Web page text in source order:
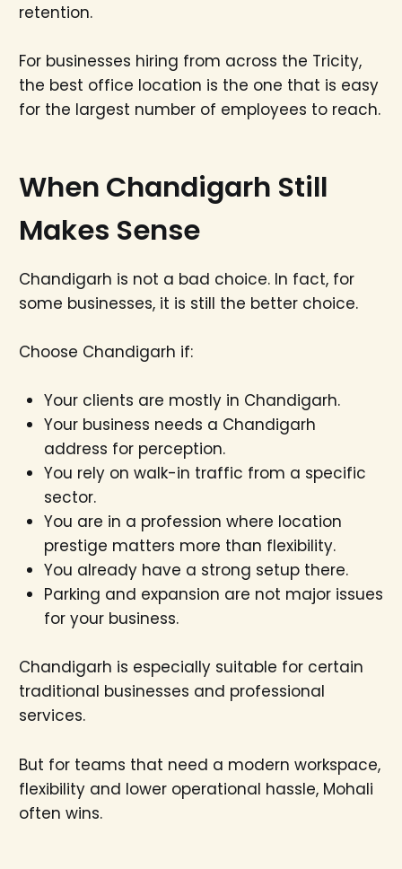
retention.
For businesses hiring from across the Tricity,
the best office location is the one that is easy
for the largest number of employees to reach.
When Chandigarh Still
Makes Sense
Chandigarh is not a bad choice. In fact, for
some businesses, it is still the better choice.
Choose Chandigarh if:
Your clients are mostly in Chandigarh.
Your business needs a Chandigarh
address for perception.
You rely on walk-in traffic from a specific
sector.
You are in a profession where location
prestige matters more than flexibility.
You already have a strong setup there.
Parking and expansion are not major issues
for your business.
Chandigarh is especially suitable for certain
traditional businesses and professional
services.
But for teams that need a modern workspace,
flexibility and lower operational hassle, Mohali
often wins.